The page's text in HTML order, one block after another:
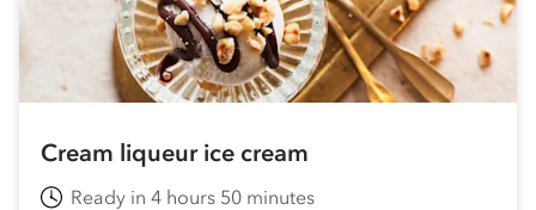
Cream liqueur ice cream
Ready in 4 hours 50 minutes